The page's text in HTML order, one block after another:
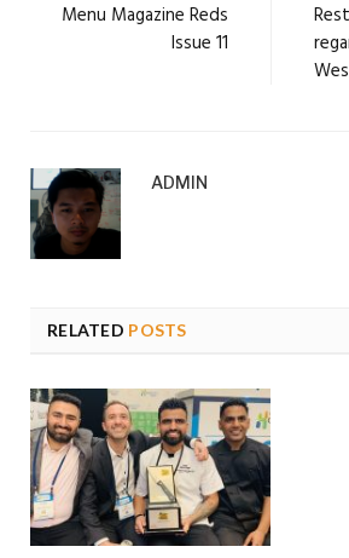
Menu Magazine Reds
Issue 11
ADMIN
RELATED POSTS